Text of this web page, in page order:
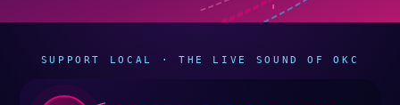
SUPPORT LOCAL · THE LIVE SOUND OF OKC